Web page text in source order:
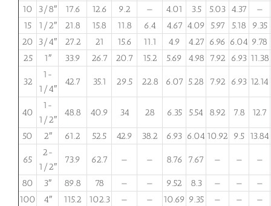
10
3/8″ 17.6 12.6 9.2 — 4.01 3.5 5.03 4.37
—
15
1/2″ 21.8 15.8 11.8 6.4 4.67 4.09 5.97 5.18
9.35
20 3/4″ 27.2 21 15.6 11.1 4.9 4.27 6.96 6.04 9.78
25
1″ 33.9 26.7 20.7 15.2 5.69 4.98 7.92 6.93 11.38
32
1-
1/4″
42.7 35.1 29.5 22.8 6.07 5.28 7.92 6.93 12.14
40
1-
1/2″
48.8 40.9 34 28 6.35 5.54 8.92 7.8 12.7
50 2″ 61.2 52.5 42.9 38.2 6.93 6.04 10.92 9.5 13.84
65
2-
1/2″
73.9 62.7 — — 8.76 7.67 — — —
80 3″ 89.8 78 — — 9.52 8.3 — —
—
100
4″ 115.2 102.3 — — 10.69 9.35 — — —